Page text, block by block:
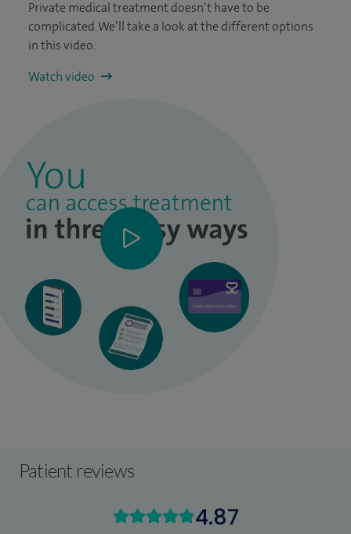
Private medical treatment doesn’t have to be
complicated. We’ll take a look at the different options
in this video.
Watch video
Patient reviews